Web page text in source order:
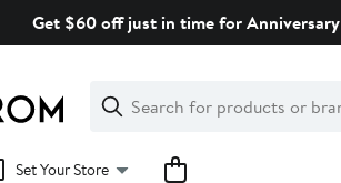
Get $60 off just in time for
Search
Clear
Clear
Search
Set Your Store